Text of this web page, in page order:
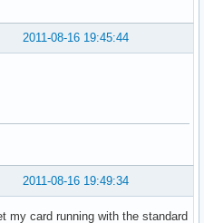
2011-08-16 19:45:44
2011-08-16 19:49:34
my card running with the standard